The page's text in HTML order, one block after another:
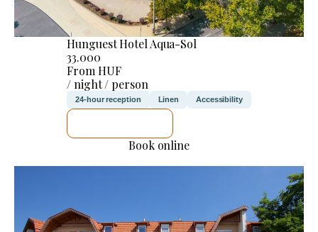
Hunguest Hotel Aqua-Sol
33.000
From HUF
/ night / person
24-hour reception Linen Accessibility
Book online